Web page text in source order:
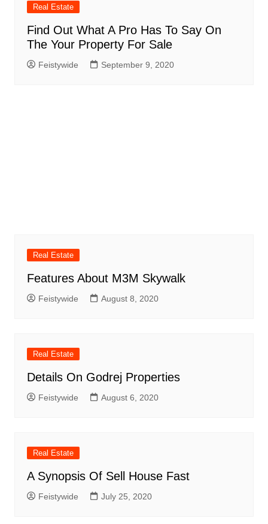
Real Estate
Find Out What A Pro Has To Say On
The Your Property For Sale
Feistywide September 9, 2020
Real Estate
Features About M3M Skywalk
Feistywide August 8, 2020
Real Estate
Details On Godrej Properties
Feistywide August 6, 2020
Real Estate
A Synopsis Of Sell House Fast
Feistywide July 25, 2020